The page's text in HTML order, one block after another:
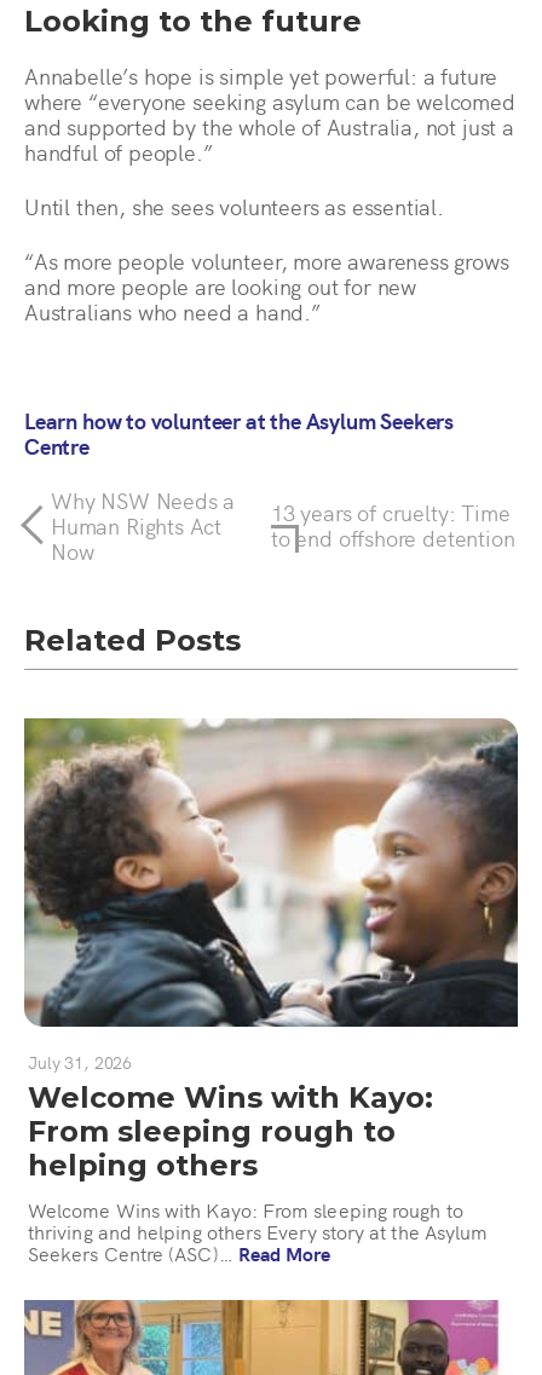
Looking to the future
Annabelle’s hope is simple yet powerful: a future
where “everyone seeking asylum can be welcomed
and supported by the whole of Australia, not just a
handful of people.”
Until then, she sees volunteers as essential.
“As more people volunteer, more awareness grows
and more people are looking out for new
Australians who need a hand.”
Learn how to volunteer at the Asylum Seekers
Centre
Why NSW Needs a
Human Rights Act
Now
13 years of cruelty: Time
to end offshore detention
Related Posts
July 31, 2026
Welcome Wins with Kayo:
From sleeping rough to
helping others
Welcome Wins with Kayo: From sleeping rough to
thriving and helping others Every story at the Asylum
Seekers Centre (ASC)… Read More